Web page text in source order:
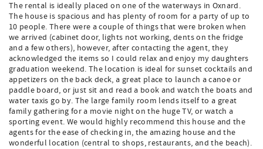
The rental is ideally placed on one of the waterways in Oxnard.
The house is spacious and has plenty of room for a party of up to
10 people. There were a couple of things that were broken when
we arrived (cabinet door, lights not working, dents on the fridge
and a few others), however, after contacting the agent, they
acknowledged the items so I could relax and enjoy my daughters
graduation weekend. The location is ideal for sunset cocktails and
appetizers on the back deck, a great place to launch a canoe or
paddle board, or just sit and read a book and watch the boats and
water taxis go by. The large family room lends itself to a great
family gathering for a movie night on the huge TV, or watch a
sporting event. We would highly recommend this house and the
agents for the ease of checking in, the amazing house and the
wonderful location (central to shops, restaurants, and the beach).